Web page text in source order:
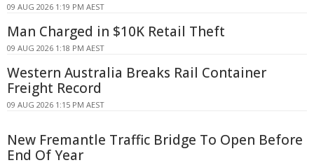
09 AUG 2026 1:19 PM AEST
Man Charged in $10K Retail Theft
09 AUG 2026 1:18 PM AEST
Western Australia Breaks Rail Container
Freight Record
09 AUG 2026 1:15 PM AEST
New Fremantle Traffic Bridge To Open Before
End Of Year